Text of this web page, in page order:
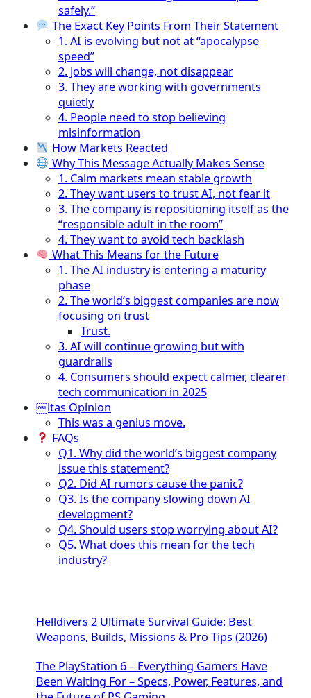
safely.”
The Exact Key Points From Their Statement
1. AI is evolving but not at “apocalypse
speed”
2. Jobs will change, not disappear
3. They are working with governments
quietly
4. People need to stop believing
misinformation
How Markets Reacted
Why This Message Actually Makes Sense
1. Calm markets mean stable growth
2. They want users to trust AI, not fear it
3. The company is repositioning itself as the
“responsible adult in the room”
4. They want to avoid tech backlash
What This Means for the Future
1. The AI industry is entering a maturity
phase
2. The world’s biggest companies are now
focusing on trust
Trust.
3. AI will continue growing but with
guardrails
4. Consumers should expect calmer, clearer
tech communication in 2025
￼ltas Opinion
This was a genius move.
FAQs
Q1. Why did the world’s biggest company
issue this statement?
Q2. Did AI rumors cause the panic?
Q3. Is the company slowing down AI
development?
Q4. Should users stop worrying about AI?
Q5. What does this mean for the tech
industry?
Helldivers 2 Ultimate Survival Guide: Best
Weapons, Builds, Missions & Pro Tips (2026)
The PlayStation 6 – Everything Gamers Have
Been Waiting For – Specs, Power, Features, and